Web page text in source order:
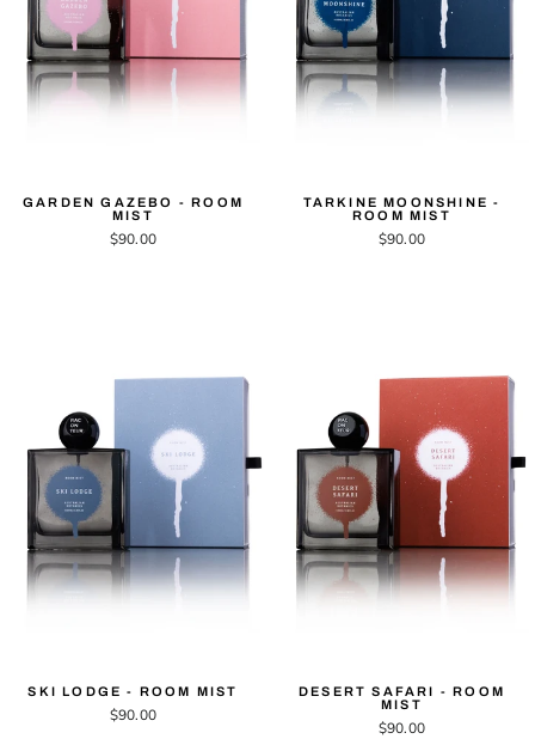
GARDEN GAZEBO - ROOM
MIST
$90.00
TARKINE MOONSHINE -
ROOM MIST
$90.00
SKI LODGE - ROOM MIST
$90.00
DESERT SAFARI - ROOM
MIST
$90.00